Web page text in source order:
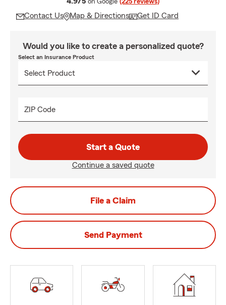
on Google (225 reviews)
Contact Us Map & Directions Get ID Card
Would you like to create a personalized quote?
Select an Insurance Product
ZIP Code
Start a Quote
Continue a saved quote
File a Claim
Send Payment